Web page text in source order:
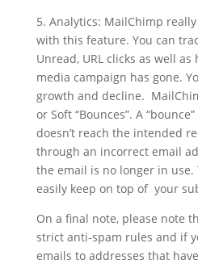
5. Analytics: MailChimp
with this feature. You can
Unread, URL clicks as well
media campaign has gone.
growth and decline.
or Soft “Bounces”. A
doesn’t reach the intended
through an incorrect email
the email is no longer in use.
easily keep on top of your
On a final note, please note
strict anti-spam rules and if
emails to addresses that